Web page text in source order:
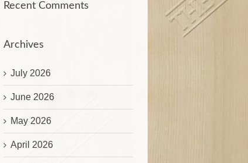
Recent Comments
Archives
July 2026
June 2026
May 2026
April 2026